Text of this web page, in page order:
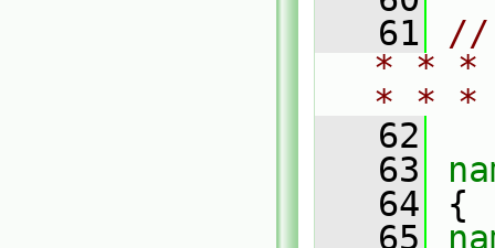
   61
//
* * *
* *
   62
   63
   64
{
   65